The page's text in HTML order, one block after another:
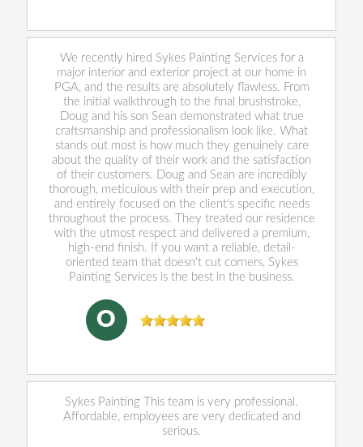
We recently hired Sykes Painting Services for a
major interior and exterior project at our home in
PGA, and the results are absolutely flawless. From
the initial walkthrough to the final brushstroke,
Doug and his son Sean demonstrated what true
craftsmanship and professionalism look like. What
stands out most is how much they genuinely care
about the quality of their work and the satisfaction
of their customers. Doug and Sean are incredibly
thorough, meticulous with their prep and execution,
and entirely focused on the client's specific needs
throughout the process. They treated our residence
with the utmost respect and delivered a premium,
high-end finish. If you want a reliable, detail-
oriented team that doesn't cut corners, Sykes
Painting Services is the best in the business.
O
Sykes Painting This team is very professional.
Affordable, employees are very dedicated and
serious.